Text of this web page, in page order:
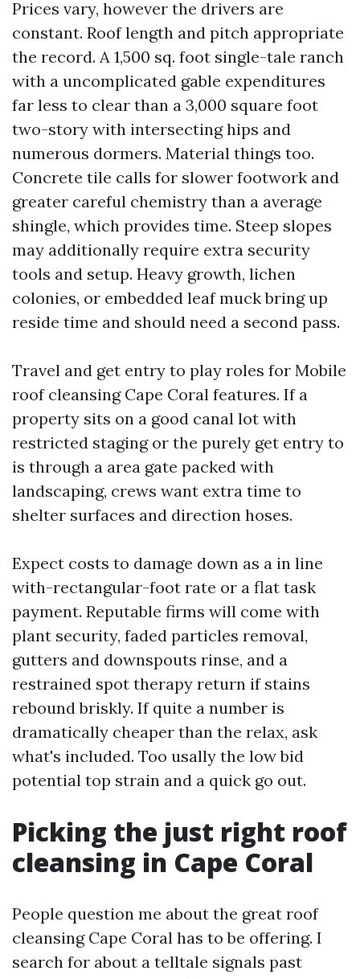
Prices vary, however the drivers are
constant. Roof length and pitch appropriate
the record. A 1,500 sq. foot single-tale ranch
with a uncomplicated gable expenditures
far less to clear than a 3,000 square foot
two-story with intersecting hips and
numerous dormers. Material things too.
Concrete tile calls for slower footwork and
greater careful chemistry than a average
shingle, which provides time. Steep slopes
may additionally require extra security
tools and setup. Heavy growth, lichen
colonies, or embedded leaf muck bring up
reside time and should need a second pass.
Travel and get entry to play roles for Mobile
roof cleansing Cape Coral features. If a
property sits on a good canal lot with
restricted staging or the purely get entry to
is through a area gate packed with
landscaping, crews want extra time to
shelter surfaces and direction hoses.
Expect costs to damage down as a in line
with-rectangular-foot rate or a flat task
payment. Reputable firms will come with
plant security, faded particles removal,
gutters and downspouts rinse, and a
restrained spot therapy return if stains
rebound briskly. If quite a number is
dramatically cheaper than the relax, ask
what's included. Too usally the low bid
potential top strain and a quick go out.
Picking the just right roof
cleansing in Cape Coral
People question me about the great roof
cleansing Cape Coral has to be offering. I
search for about a telltale signals past